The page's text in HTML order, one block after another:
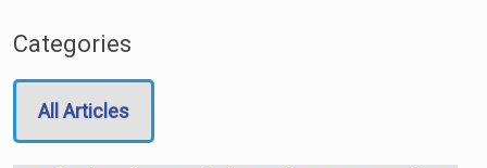
Categories
All Articles